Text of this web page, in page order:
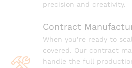
precision and creativity.
Contract
When you’re ready to
covered. Our contract
handle the full